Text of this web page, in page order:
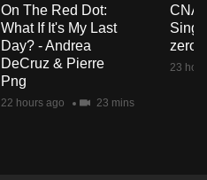
On The Red Dot:
What If It's My Last
Day? - Andrea
DeCruz & Pierre
Png
22 hours ago 23 mins
CNA
zero
23